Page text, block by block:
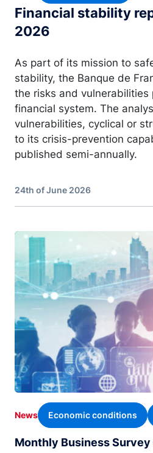
Financial stability
2026
As part of its mission to
stability, the Banque de
the risks and vulnerabilities
financial system. The
vulnerabilities, cyclical or
to its crisis-prevention
published semi-annually.
24th of June 2026
Image
News Economic conditions
Monthly Business